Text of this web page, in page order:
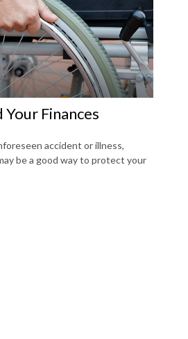
Finances
accident or illness,
be a good way to protect your